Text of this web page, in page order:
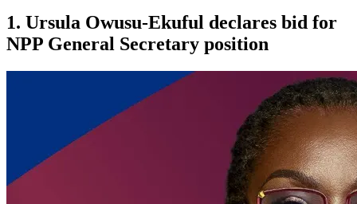
1. Ursula Owusu-Ekuful declares bid for
NPP General Secretary position